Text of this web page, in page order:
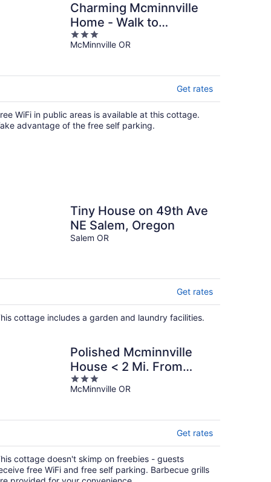
Charming Mcminnville
Home - Walk to
Wineries!
3
out
McMinnville OR
Get rates
WiFi in public areas is available at this cottage.
advantage of the free self parking.
Tiny House on 49th Ave
NE Salem, Oregon
Salem OR
Get rates
cottage includes a garden and laundry facilities.
Polished Mcminnville
House < 2 Mi. From
Town!
3
out
McMinnville OR
Get rates
cottage doesn't skimp on freebies - guests
free WiFi and free self parking. Barbecue grills